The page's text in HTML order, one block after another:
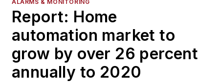
ALARMS & MONITORING
Report: Home
automation market to
grow by over 26 percent
annually to 2020